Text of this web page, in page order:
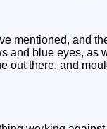
mentioned, and
and blue eyes, as
out there, and